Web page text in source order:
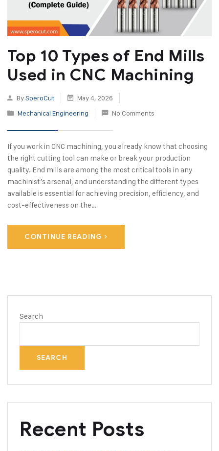
Top 10 Types of End Mills
Used in CNC Machining
BySperoCut
May 4, 2026
Mechanical Engineering
No Comments
If you work in CNC machining, you already know that choosing
the right cutting tool can make or break your production
quality. End mills are among the most critical tools in any
machinist’s arsenal, and understanding the different types
available is essential for achieving precision, efficiency, and
cost-effectiveness on the…
CONTINUE READING
Search
SEARCH
Recent Posts